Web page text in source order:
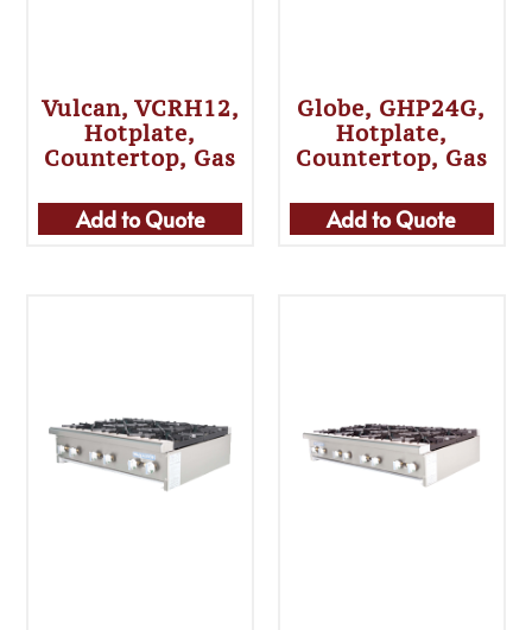
Vulcan, VCRH12,
Hotplate,
Countertop, Gas
Add to Quote
Globe, GHP24G,
Hotplate,
Countertop, Gas
Add to Quote